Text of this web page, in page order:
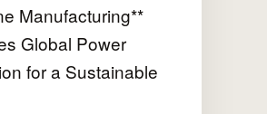
Manufacturing**
Global Power
for a Sustainable